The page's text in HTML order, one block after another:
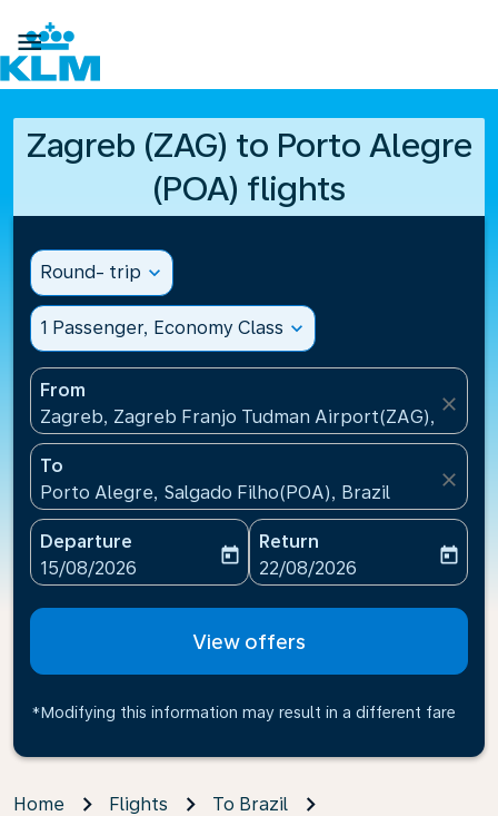

Zagreb (ZAG) to Porto Alegre
(POA) flights
Round- trip expand_more
1 Passenger, Economy Class expand_more
From
Zagreb, Zagreb Franjo Tudman Airport(ZAG),
close
To
Porto Alegre, Salgado Filho(POA), Brazil
close
Departure
fc-booking-departure-date-aria-label
15/08/2026
today
Return
fc-booking-return-date-
22/08/2026
today
View offers
*Modifying this information may result in a different fare
Home Flights
To Brazil